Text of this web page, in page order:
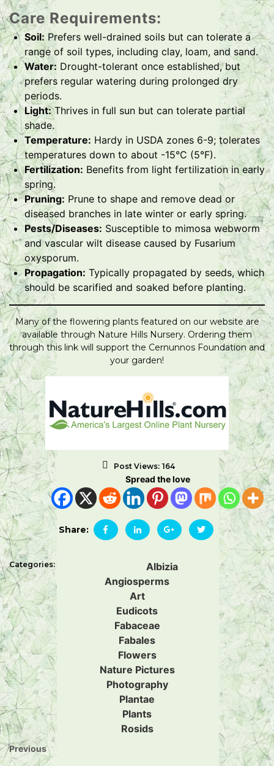
Care Requirements:
Soil: Prefers well-drained soils but can tolerate a
range of soil types, including clay, loam, and sand.
Water: Drought-tolerant once established, but
prefers regular watering during prolonged dry
periods.
Light:Thrives in full sun but can tolerate partial
shade.
Temperature: Hardy in USDA zones 6-9; tolerates
temperatures down to about -15°C (5°F).
Fertilization: Benefits from light fertilization in early
spring.
Pruning: Prune to shape and remove dead or
diseased branches in late winter or early spring.
Pests/Diseases: Susceptible to mimosa webworm
and vascular wilt disease caused by Fusarium
oxysporum.
Propagation: Typically propagated by seeds, which
should be scarified and soaked before planting.
Many of the flowering plants featured on our website are
available through Nature Hills Nursery. Ordering them
through this link will support the Cernunnos Foundation and
your garden!
Post Views: 164
Spread the love
Share:
Categories:
Albizia
Angiosperms
Art
Eudicots
Fabaceae
Fabales
Flowers
Nature Pictures
Photography
Plantae
Plants
Rosids
Previous